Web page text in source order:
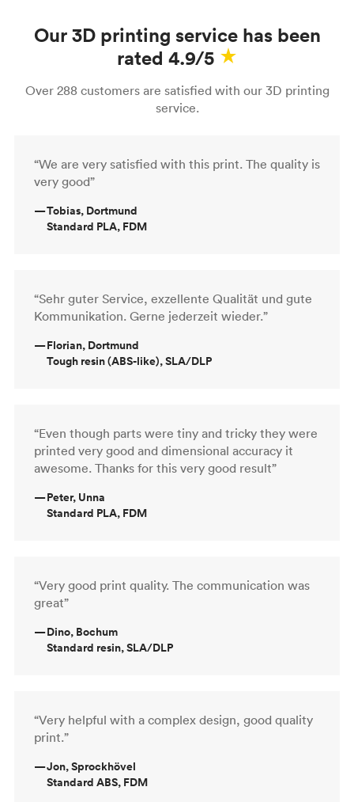
Our 3D printing service has been
rated 4.9/5
Over 288 customers are satisfied with our 3D printing
service.
“We are very satisfied with this print. The quality is
very good”
—Tobias, Dortmund
Standard PLA, FDM
“Sehr guter Service, exzellente Qualität und gute
Kommunikation. Gerne jederzeit wieder.”
—Florian, Dortmund
Tough resin (ABS-like), SLA/DLP
“Even though parts were tiny and tricky they were
printed very good and dimensional accuracy it
awesome. Thanks for this very good result”
—Peter, Unna
Standard PLA, FDM
“Very good print quality. The communication was
great”
—Dino, Bochum
Standard resin, SLA/DLP
“Very helpful with a complex design, good quality
print.”
—Jon, Sprockhövel
Standard ABS, FDM